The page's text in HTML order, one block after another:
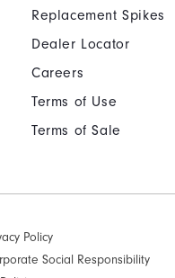
Replacement Spikes
Dealer Locator
Careers
Terms of Use
Terms of Sale
Policy
Social Responsibility